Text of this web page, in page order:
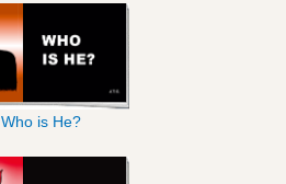
Who is He?